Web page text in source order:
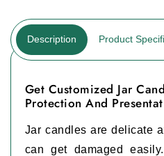
Description Product
Get Customized Jar
Protection And
Jar candles are delicate
can get damaged